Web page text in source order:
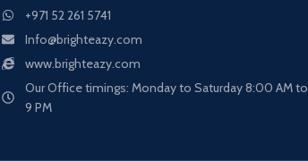
+971 52 261 5741
Info@brighteazy.com
www.brighteazy.com
Our Office timings: Monday to Saturday 8:00 AM to
9 PM